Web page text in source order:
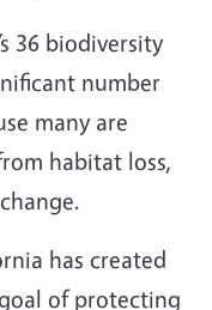
36 biodiversity
number
many are
habitat loss,
has created
of protecting